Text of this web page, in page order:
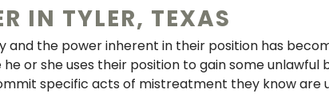
FRAUD
WEAPONS OFFENSE
BRIBERY
IN TYLER, TEXAS
the power inherent in their position has
or she uses their position to gain some
specific acts of mistreatment they know are